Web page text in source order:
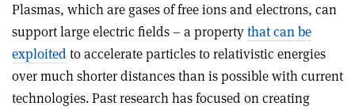
Plasmas, which are gases of free ions and electrons, can
support large electric fields – a propertythat can be
exploitedto accelerate particles to relativistic energies
over much shorter distances than is possible with current
technologies. Past research has focused on creating